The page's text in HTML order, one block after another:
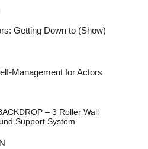
Getting Down to (Show)
– 3 Roller Wall
Support System